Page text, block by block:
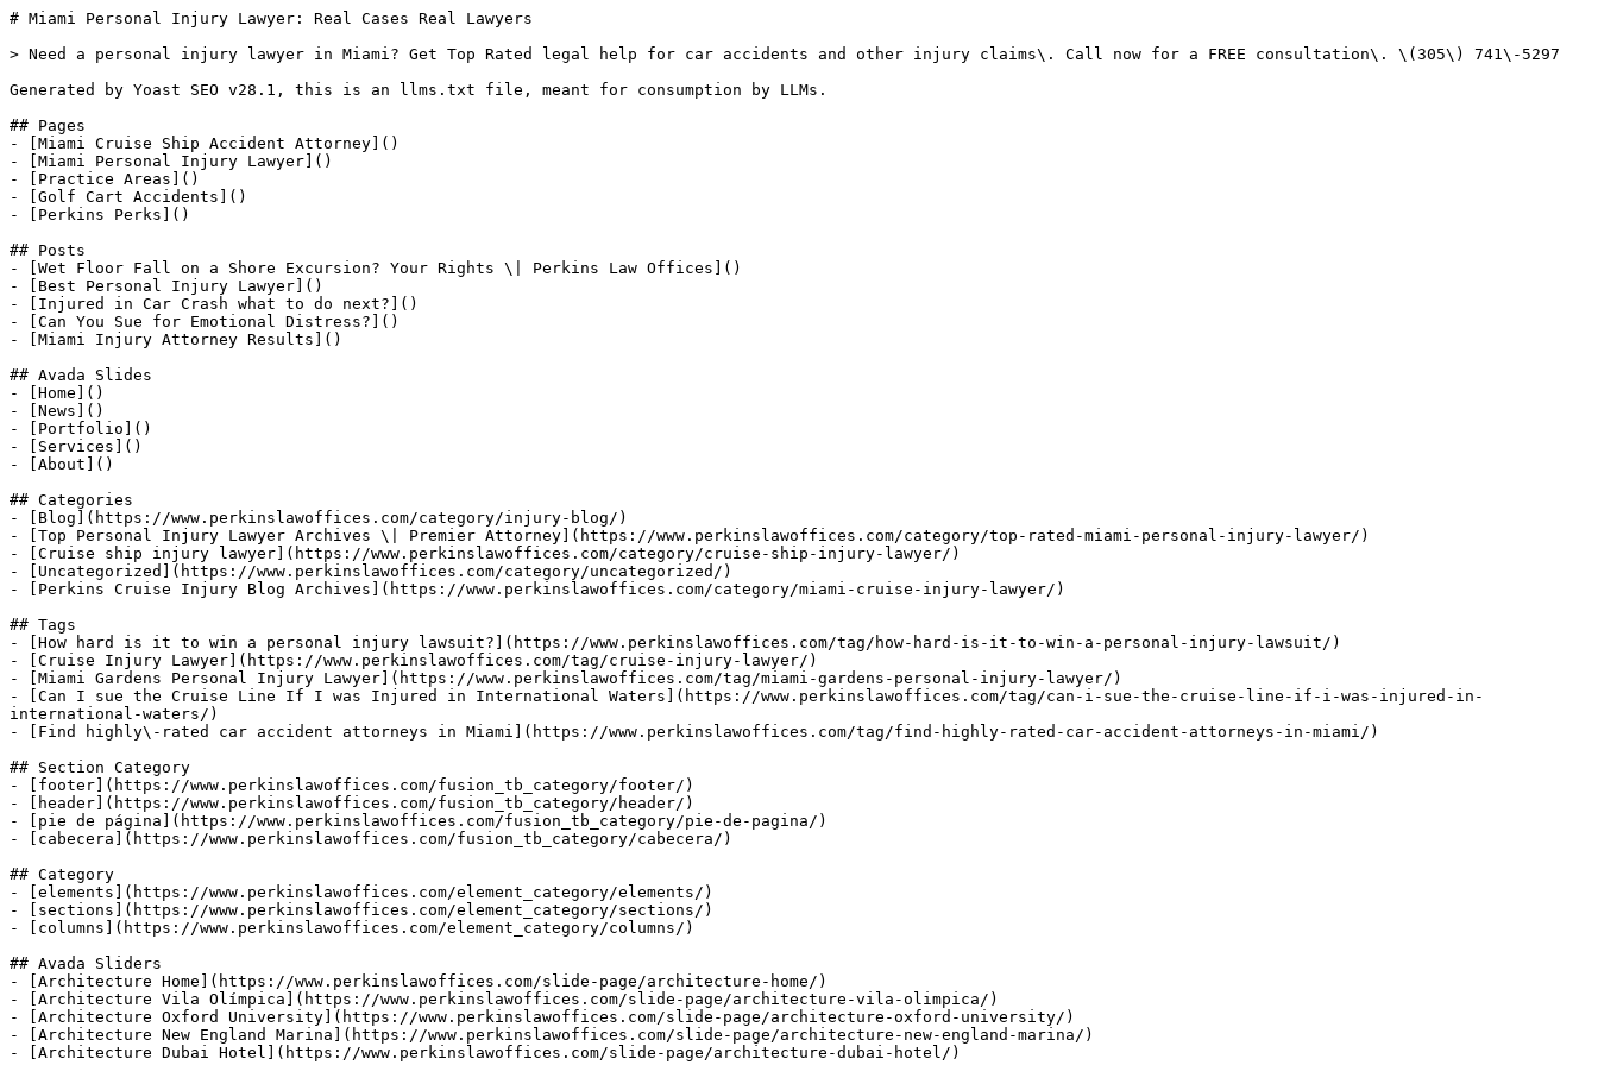
# Miami Personal Injury Lawyer: Real Cases Real Lawyers
> Need a personal injury lawyer in Miami? Get Top Rated legal help for car accidents and other injury claims\. Call now for a FREE consultation\. \(305\) 741\-5297
Generated by Yoast SEO v28.1, this is an llms.txt file, meant for consumption by LLMs.
## Pages
- [Miami Cruise Ship Accident Attorney]()
- [Miami Personal Injury Lawyer]()
- [Practice Areas]()
- [Golf Cart Accidents]()
- [Perkins Perks]()
## Posts
- [Wet Floor Fall on a Shore Excursion? Your Rights \| Perkins Law Offices]()
- [Best Personal Injury Lawyer]()
- [Injured in Car Crash what to do next?]()
- [Can You Sue for Emotional Distress?]()
- [Miami Injury Attorney Results]()
## Avada Slides
- [Home]()
- [News]()
- [Portfolio]()
- [Services]()
- [About]()
## Categories
- [Blog](https://www.perkinslawoffices.com/category/injury-blog/)
- [Top Personal Injury Lawyer Archives \| Premier Attorney](https://www.perkinslawoffices.com/category/top-rated-miami-personal-injury-lawyer/)
- [Cruise ship injury lawyer](https://www.perkinslawoffices.com/category/cruise-ship-injury-lawyer/)
- [Uncategorized](https://www.perkinslawoffices.com/category/uncategorized/)
- [Perkins Cruise Injury Blog Archives](https://www.perkinslawoffices.com/category/miami-cruise-injury-lawyer/)
## Tags
- [How hard is it to win a personal injury lawsuit?](https://www.perkinslawoffices.com/tag/how-hard-is-it-to-win-a-personal-injury-lawsuit/)
- [Cruise Injury Lawyer](https://www.perkinslawoffices.com/tag/cruise-injury-lawyer/)
- [Miami Gardens Personal Injury Lawyer](https://www.perkinslawoffices.com/tag/miami-gardens-personal-injury-lawyer/)
- [Can I sue the Cruise Line If I was Injured in International Waters](https://www.perkinslawoffices.com/tag/can-i-sue-the-cruise-line-if-i-was-injured-in-
international-waters/)
- [Find highly\-rated car accident attorneys in Miami](https://www.perkinslawoffices.com/tag/find-highly-rated-car-accident-attorneys-in-miami/)
## Section Category
- [footer](https://www.perkinslawoffices.com/fusion_tb_category/footer/)
- [header](https://www.perkinslawoffices.com/fusion_tb_category/header/)
- [pie de página](https://www.perkinslawoffices.com/fusion_tb_category/pie-de-pagina/)
- [cabecera](https://www.perkinslawoffices.com/fusion_tb_category/cabecera/)
## Category
- [elements](https://www.perkinslawoffices.com/element_category/elements/)
- [sections](https://www.perkinslawoffices.com/element_category/sections/)
- [columns](https://www.perkinslawoffices.com/element_category/columns/)
## Avada Sliders
- [Architecture Home](https://www.perkinslawoffices.com/slide-page/architecture-home/)
- [Architecture Vila Olímpica](https://www.perkinslawoffices.com/slide-page/architecture-vila-olimpica/)
- [Architecture Oxford University](https://www.perkinslawoffices.com/slide-page/architecture-oxford-university/)
- [Architecture New England Marina](https://www.perkinslawoffices.com/slide-page/architecture-new-england-marina/)
- [Architecture Dubai Hotel](https://www.perkinslawoffices.com/slide-page/architecture-dubai-hotel/)